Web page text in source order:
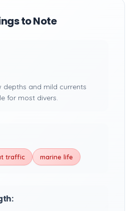
to Note
depths and mild currents
for most divers.
traffic marine life